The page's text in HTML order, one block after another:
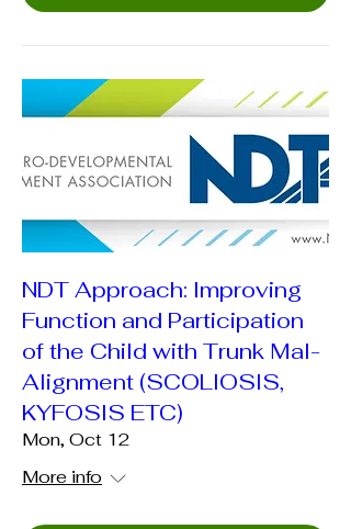
NDT Approach: Improving
Function and Participation
of the Child with Trunk Mal-
Alignment (SCOLIOSIS,
KYFOSIS ETC)
Mon, Oct 12
More info